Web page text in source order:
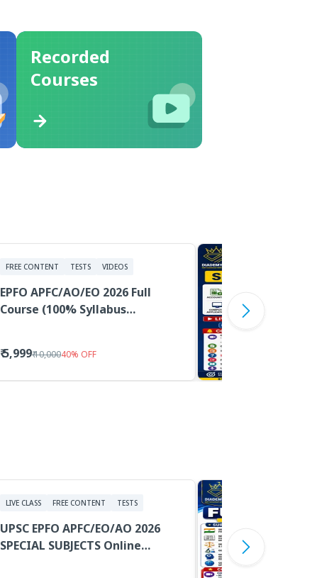
Recorded
Courses
FREE CONTENT TESTS VIDEOS
EPFO APFC/AO/EO 2026 Full
Course (100% Syllabus
₹ 5,999₹ 10,00040% OFF
LIVE CLASS FREE CONTENT TESTS
UPSC EPFO APFC/EO/AO 2026
SPECIAL SUBJECTS Online